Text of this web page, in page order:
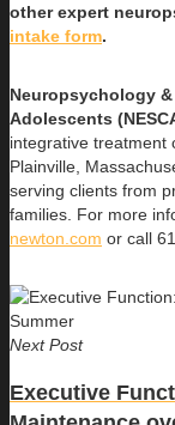
other expert
intake form.
Neuropsychology
Adolescents
integrative treatment
Plainville,
serving clients from
families. For more
newton.com or call
Next Post
Executive